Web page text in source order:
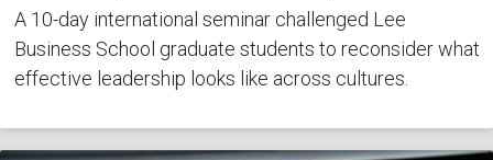
A 10-day international seminar challenged Lee
Business School graduate students to reconsider what
effective leadership looks like across cultures.